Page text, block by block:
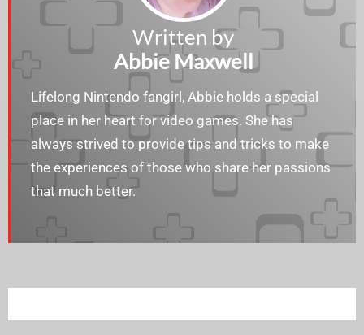
Written by
Abbie Maxwell
Lifelong Nintendo fangirl, Abbie holds a special
place in her heart for video games. She has
always strived to provide tips and tricks to make
the experiences of those who share her passions
that much better.